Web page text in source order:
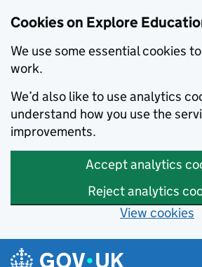
Cookies on Explore
We use some essential cookies
work.
We’d also like to use analytics
understand how you use the
improvements.
Accept analytics
Reject analytics
View cookies
Skip to main content